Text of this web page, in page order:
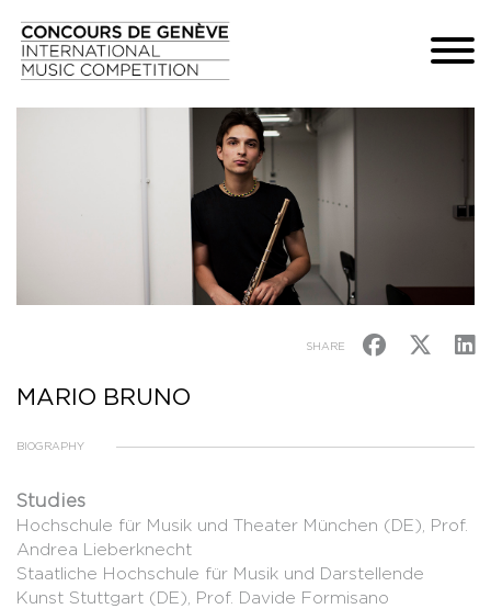
SHARE
MARIO BRUNO
BIOGRAPHY
Studies
Hochschule für Musik und Theater München (DE), Prof.
Andrea Lieberknecht
Staatliche Hochschule für Musik und Darstellende
Kunst Stuttgart (DE), Prof. Davide Formisano